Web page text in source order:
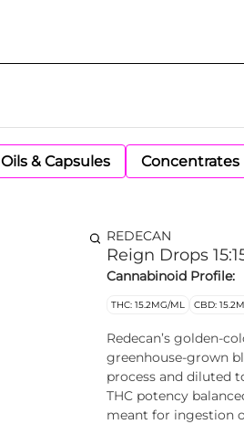
Oils & Capsules Concentrates
REDECAN
Reign Drops
Cannabinoid Profile:
THC: 15.2MG/ML CBD:
Redecan’s golden-
greenhouse-grown
process and diluted
THC potency
meant for ingestion